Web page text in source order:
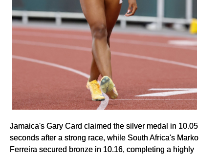
Jamaica's Gary Card claimed the silver medal in 10.05
seconds after a strong race, while South Africa's Marko
Ferreira secured bronze in 10.16, completing a highly